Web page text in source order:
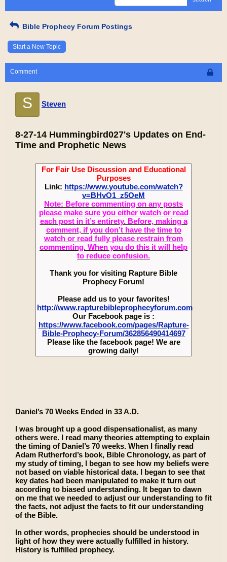
Bible Prophecy Forum Postings
Start a New Topic
Comment
S Steven
8-27-14 Hummingbird027's Updates on End-
Time and Prophetic News
For Fair Use Discussion and Educational
Purposes
Link: https://www.youtube.com/watch?
v=BHvO1_z5OeM
Note: Before commenting on any posts
please make sure you either watch or read
each post in it’s entirety. Before, making a
comment, if you don’t have the time to
watch or read fully please restrain from
commenting. When you do this it will help
to reduce confusion.
Thank you for visiting Rapture Bible
Prophecy Forum!
Please add us to your favorites!
http://www.rapturebibleprophecyforum.com
Our Facebook page is :
https://www.facebook.com/pages/Rapture-
Bible-Prophecy-Forum/362856490414697
Please like the facebook page! We are
growing daily!
Daniel’s 70 Weeks Ended in 33 A.D.
I was brought up a good dispensationalist, as many
others were. I read many theories attempting to explain
the timing of Daniel’s 70 weeks. When I finally read
Adam Rutherford’s book, Bible Chronology, as part of
my study of timing, I began to see how my beliefs were
not based on viable historical data. I began to see that
key dates had been manipulated to make it turn out
according to biased understanding. It began to dawn
on me that we needed to adjust our understanding to fit
the facts, not adjust the facts to fit our understanding
of the Bible.
In other words, prophecies should be understood in
light of how they were actually fulfilled in history.
History is fulfilled prophecy.